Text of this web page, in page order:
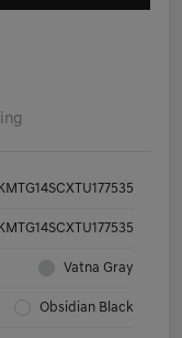
KMTG14SCXTU177535
KMTG14SCXTU177535
Vatna Gray
Obsidian Black